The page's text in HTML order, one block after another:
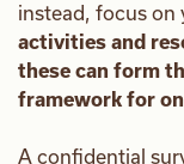
instead, focus on
activities and
these can form
framework for
A confidential